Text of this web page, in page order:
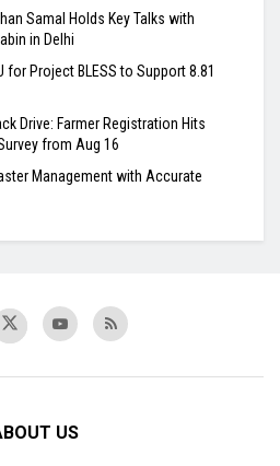
Samal Holds Key Talks with
in Delhi
for Project BLESS to Support 8.81
Drive: Farmer Registration Hits
from Aug 16
Management with Accurate
US